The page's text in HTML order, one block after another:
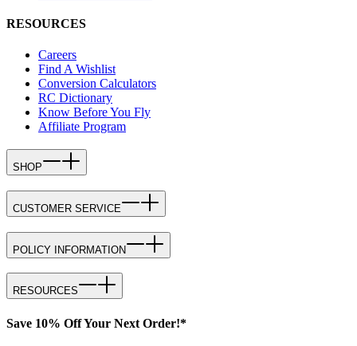
RESOURCES
Careers
Find A Wishlist
Conversion Calculators
RC Dictionary
Know Before You Fly
Affiliate Program
SHOP
CUSTOMER SERVICE
POLICY INFORMATION
RESOURCES
Save 10% Off Your Next Order!*